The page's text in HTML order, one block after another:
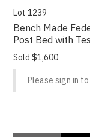
Lot 1239
Bench Made
Post Bed with
Sold $1,600
Please sign in to